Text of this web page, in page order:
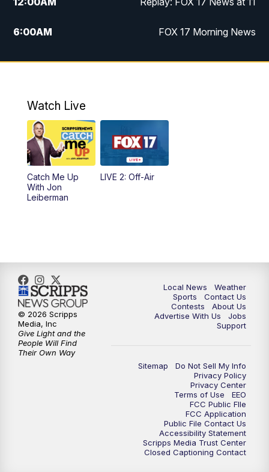
6:00AM FOX 17 Morning News
10:00AM Replay: FOX 17 Morning News
11:00PM Replay: FOX 17 News at 10
Watch Live
Catch Me Up
With Jon
Leiberman
LIVE 2: Off-Air
Local News
Weather
Sports
Contact Us
Contests
About Us
Advertise With Us
Jobs
Support
Sitemap
Do Not Sell My Info
Privacy Policy
Privacy Center
Terms of Use
EEO
FCC Public FIle
FCC Application
Public File Contact Us
Accessibility Statement
Scripps Media Trust Center
Closed Captioning Contact
© 2026 Scripps
Media, Inc
Give Light and the
People Will Find
Their Own Way